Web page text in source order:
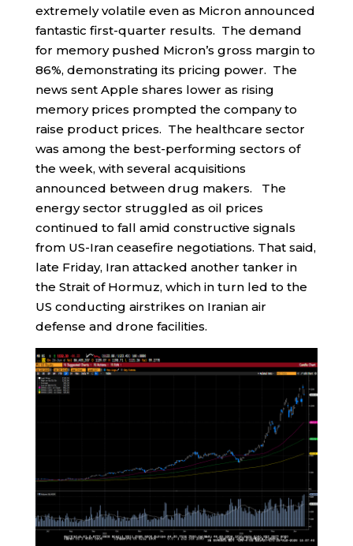
extremely volatile even as Micron announced
fantastic first-quarter results. The demand
for memory pushed Micron’s gross margin to
86%, demonstrating its pricing power. The
news sent Apple shares lower as rising
memory prices prompted the company to
raise product prices. The healthcare sector
was among the best-performing sectors of
the week, with several acquisitions
announced between drug makers. The
energy sector struggled as oil prices
continued to fall amid constructive signals
from US-Iran ceasefire negotiations. That said,
late Friday, Iran attacked another tanker in
the Strait of Hormuz, which in turn led to the
US conducting airstrikes on Iranian air
defense and drone facilities.